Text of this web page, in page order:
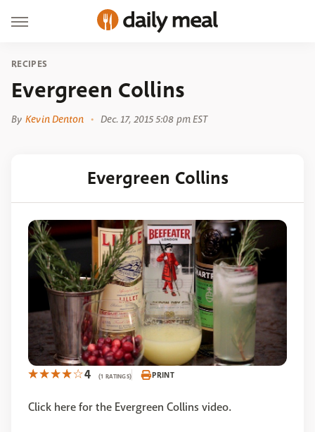
RECIPES
Evergreen Collins
By Kevin Denton Dec. 17, 2015 5:08 pm EST
Evergreen Collins
4 (1 RATINGS) PRINT
Click here for the Evergreen Collins video.